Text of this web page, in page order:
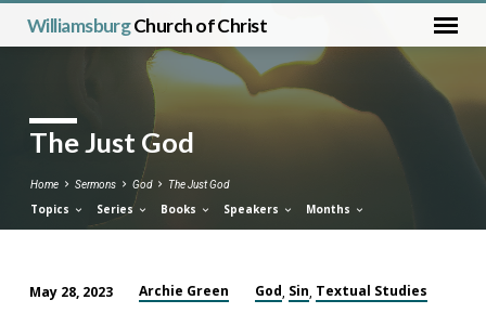
WilliamsburgChurch of Christ
The Just God
Home Sermons God The Just God
Topics Series Books Speakers Months
May 28, 2023 Archie Green God, Sin, Textual Studies